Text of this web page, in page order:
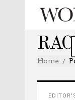
Home